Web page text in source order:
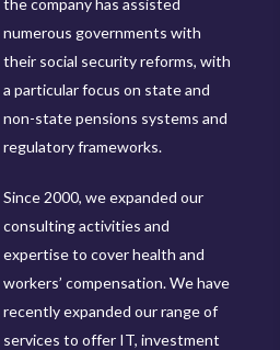
the company has assisted
numerous governments with
their social security reforms, with
a particular focus on state and
non-state pensions systems and
regulatory frameworks.
Since 2000, we expanded our
consulting activities and
expertise to cover health and
workers’ compensation. We have
recently expanded our range of
services to offer IT, investment